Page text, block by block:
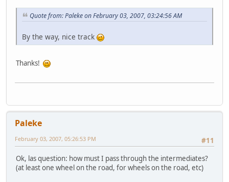
Quote from: Paleke on February 03, 2007, 03:24:56 AM
By the way, nice track
Thanks!
Paleke
#11
February 03, 2007, 05:26:53 PM
Ok, las question: how must I pass through the intermediates?
(at least one wheel on the road, for wheels on the road, etc)